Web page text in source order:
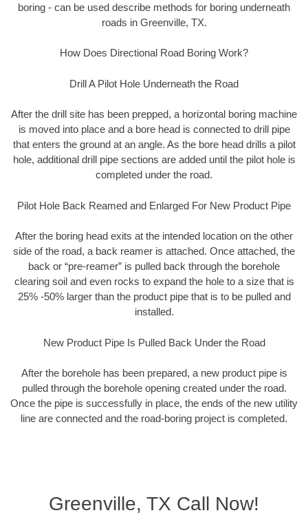
boring - can be used describe methods for boring underneath
roads in Greenville, TX.
How Does Directional Road Boring Work?
Drill A Pilot Hole Underneath the Road
After the drill site has been prepped, a horizontal boring machine
is moved into place and a bore head is connected to drill pipe
that enters the ground at an angle. As the bore head drills a pilot
hole, additional drill pipe sections are added until the pilot hole is
completed under the road.
Pilot Hole Back Reamed and Enlarged For New Product Pipe
After the boring head exits at the intended location on the other
side of the road, a back reamer is attached. Once attached, the
back or “pre-reamer” is pulled back through the borehole
clearing soil and even rocks to expand the hole to a size that is
25% -50% larger than the product pipe that is to be pulled and
installed.
New Product Pipe Is Pulled Back Under the Road
After the borehole has been prepared, a new product pipe is
pulled through the borehole opening created under the road.
Once the pipe is successfully in place, the ends of the new utility
line are connected and the road-boring project is completed.
Greenville, TX Call Now!